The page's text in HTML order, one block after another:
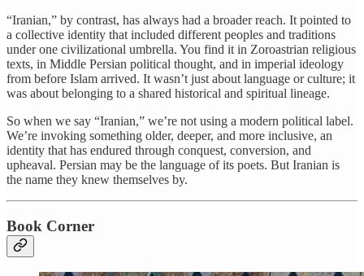
“Iranian,” by contrast, has always had a broader reach. It pointed to
a collective identity that included different peoples and traditions
under one civilizational umbrella. You find it in Zoroastrian religious
texts, in Middle Persian political thought, and in imperial ideology
from before Islam arrived. It wasn’t just about language or culture; it
was about belonging to a shared historical and spiritual lineage.
So when we say “Iranian,” we’re not using a modern political label.
We’re invoking something older, deeper, and more inclusive, an
identity that has endured through conquest, conversion, and
upheaval. Persian may be the language of its poets. But Iranian is
the name they knew themselves by.
Book Corner